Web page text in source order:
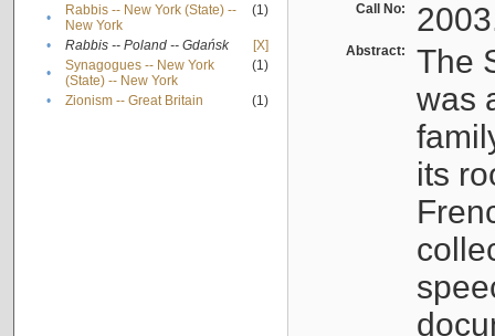
•
Rabbis -- New York (State) --
New York
(1)
• Rabbis -- Poland -- Gdańsk
[X]
•
Synagogues -- New York
(State) -- New York
(1)
• Zionism -- Great Britain (1)
Call No:
Abstract:
The
was
its